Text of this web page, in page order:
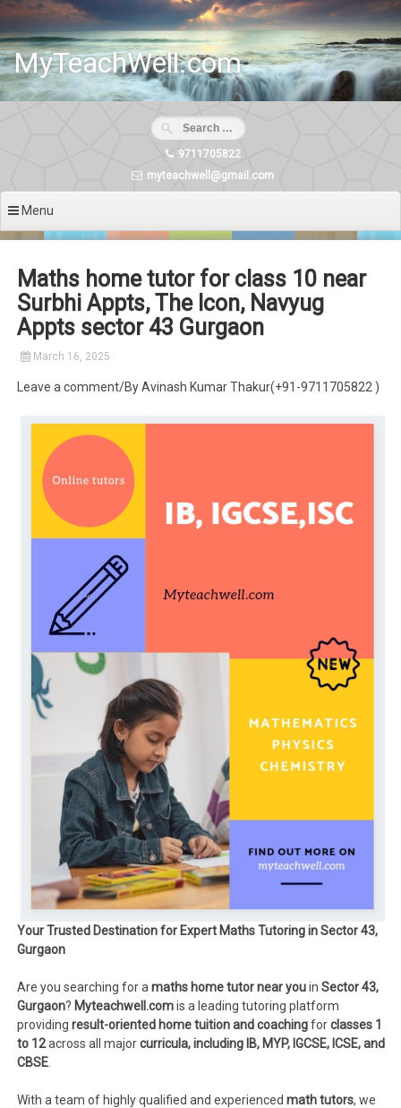
Skip
content
MyTeachWell.com
9711705822
myteachwell@gmail.com
Menu
Maths home tutor for class 10 near
Surbhi Appts, The Icon, Navyug
Appts sector 43 Gurgaon
March 16, 2025
Leave a comment/By Avinash Kumar Thakur(+91-9711705822 )
Your Trusted Destination for Expert Maths Tutoring in Sector 43,
Gurgaon
Are you searching for amaths home tutor near youinSector 43,
Gurgaon? Myteachwell.comis a leading tutoring platform
providingresult-oriented home tuition and coachingforclasses 1
to 12across all majorcurricula, including IB, MYP, IGCSE, ICSE, and
CBSE
With a team of highly qualified and experiencedmath tutors, we